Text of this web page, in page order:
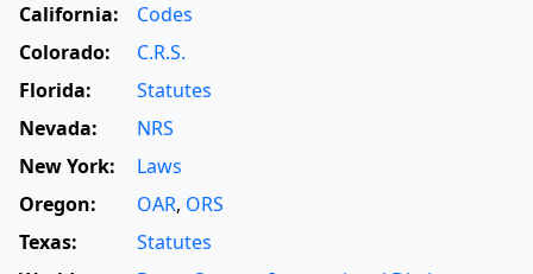
California:
Codes
Colorado:
C.R.S.
Florida:
Statutes
Nevada:
NRS
New York:
Laws
Oregon:
OAR, ORS
Texas:
Statutes